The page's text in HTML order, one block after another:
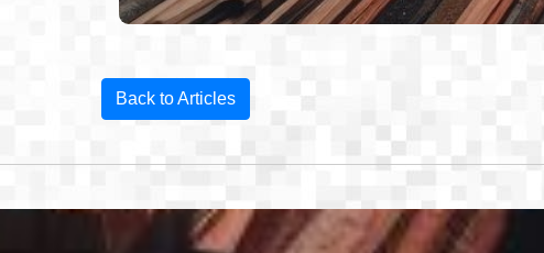
Back to Articles